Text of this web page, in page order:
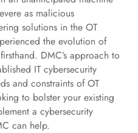
as malicious
solutions in the OT
the evolution of
DMC’s approach to
IT cybersecurity
and constraints of OT
to bolster your existing
a cybersecurity
can help.